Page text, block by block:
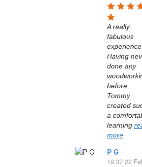
A really
fabulous
Having
done any
before
Tommy
created
a
learning
more
P G
19:37 22